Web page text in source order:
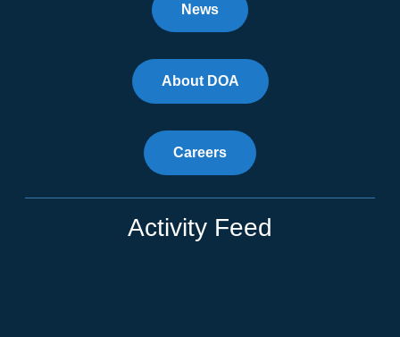
News
About DOA
Careers
Activity Feed